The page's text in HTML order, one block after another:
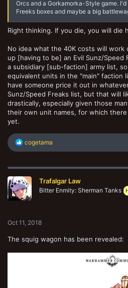
Orcs and a Gorkamorka-Style game.
Freeks boxes and maybe a big
Right thinking. If you die, you will die
No idea what the 40K costs will
up [having to be] an Evil Sunz/Speed
a subsidiary [sub-faction] army list,
equivalent units in the "main" faction
have someone price it out in
Sunz/Speed Freaks list, but that will
drastically, especially given those
their own unit names, for which
yet.
R
c
i
o
n
cogetama
Trafalgar Law
Bitter Enmity: Sherman Tanks
Oct 11, 2018
The squig wagon has been revealed: